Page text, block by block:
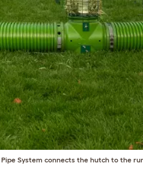
System connects the hutch to the